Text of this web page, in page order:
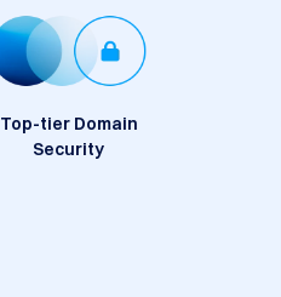
Top-tier Domain
Security